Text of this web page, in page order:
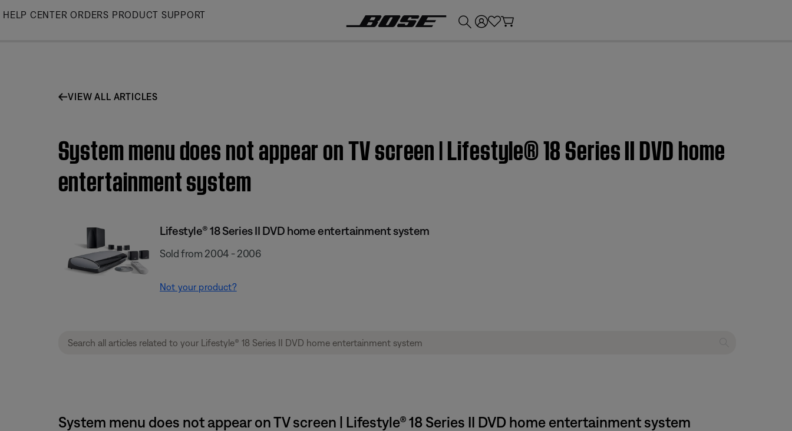
Skip
HELP CENTER ORDERS PRODUCT SUPPORT
VIEW ALL ARTICLES
System menu does not appear on TV screen | Lifestyle® 18 Series II DVD home
entertainment system
Lifestyle® 18 Series II DVD home entertainment system
Sold from 2004 - 2006
Not your product?
System menu does not appear on TV screen | Lifestyle® 18 Series II DVD home entertainment system